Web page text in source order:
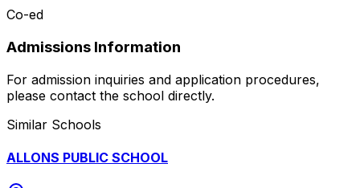
Co-ed
Admissions Information
For admission inquiries and application procedures,
please contact the school directly.
Similar Schools
ALLONS PUBLIC SCHOOL